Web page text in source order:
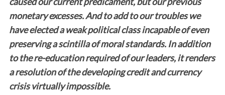
monetary excesses. And to add to our troubles we
have elected a weak political class incapable of even
preserving a scintilla of moral standards. In addition
to the re-education required of our leaders, it renders
a resolution of the developing credit and currency
crisis virtually impossible.